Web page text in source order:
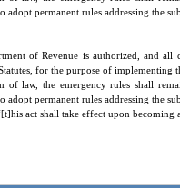
permanent rules addressing the
of Revenue is authorized, and all
for the purpose of implementing
law, the emergency rules shall
permanent rules addressing the
act shall take effect upon becoming